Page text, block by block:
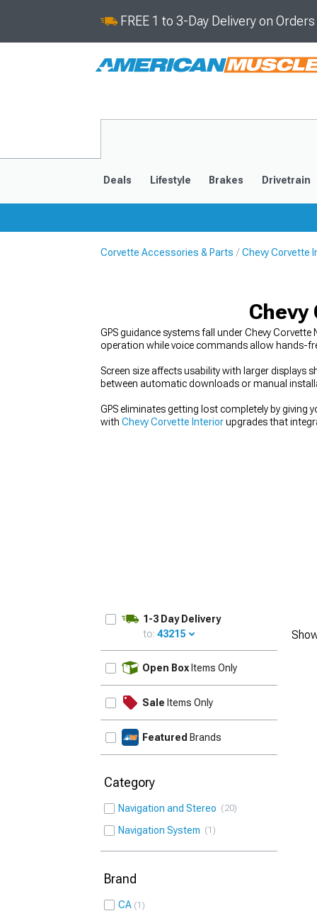
FREE 1 to 3-Day Delivery on
Deals Lifestyle Brakes Drivetrain
Corvette Accessories & Parts Chevy Corvette
GPS guidance systems fall under Chevy
operation while voice commands allow hands-
Screen size affects usability with larger
between automatic downloads or manual
GPS eliminates getting lost completely by giving
with Chevy Corvette Interiorupgrades that
1-3 Day Delivery
to: 43215
Open Box Items Only
Sale Items Only
Featured Brands
Category
Navigation and Stereo 20
Navigation System 1
Brand
CA 1